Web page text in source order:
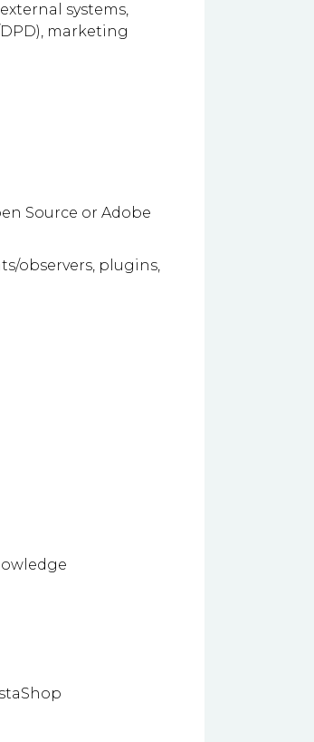
systems,
DPD), marketing
Source or Adobe
observers, plugins,